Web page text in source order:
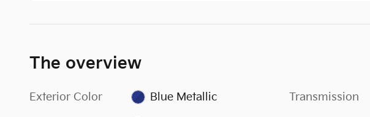
The overview
Exterior Color Blue Metallic Transmission